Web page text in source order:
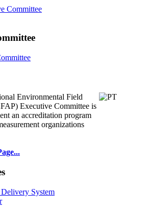
Committee
Environmental Field
Executive Committee is
an accreditation program
organizations
System